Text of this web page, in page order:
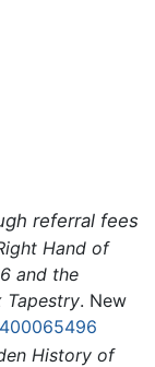
referral fees
Hand of
and the
Tapestry. New
History of